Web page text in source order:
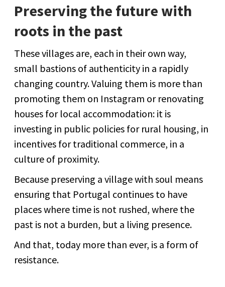
Preserving the future with
roots in the past
These villages are, each in their own way,
small bastions of authenticity in a rapidly
changing country. Valuing them is more than
promoting them on Instagram or renovating
houses for local accommodation: it is
investing in public policies for rural housing, in
incentives for traditional commerce, in a
culture of proximity.
Because preserving a village with soul means
ensuring that Portugal continues to have
places where time is not rushed, where the
past is not a burden, but a living presence.
And that, today more than ever, is a form of
resistance.